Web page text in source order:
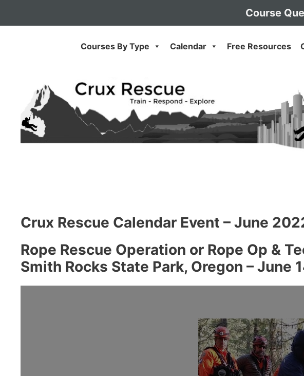
Course
Courses By Type Calendar Free Resources
Crux Rescue Calendar Event – June
Rope Rescue Operation or Rope Op &
Smith Rocks State Park, Oregon – June